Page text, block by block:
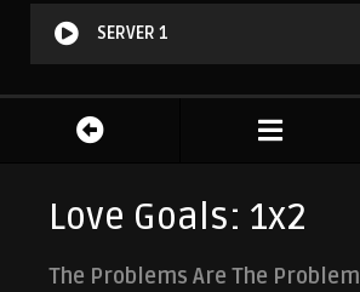
SERVER 1
Love Goals: 1x2
The Problems Are The Problem